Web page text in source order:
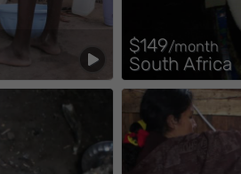
$149/month
South Africa